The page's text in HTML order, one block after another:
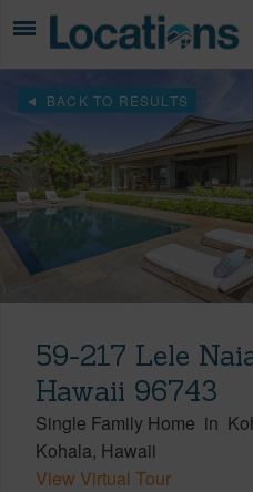
BACK TO RESULTS
59-217 Lele
Hawaii 96743
Single Family Home in
Kohala Hawaii
View Virtual Tour